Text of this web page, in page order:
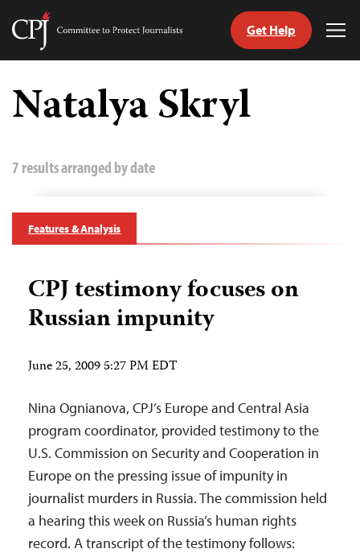
Skip
content
Committee
Journalists
Get Help
Natalya Skryl
7 results arranged by date
Features & Analysis
CPJ testimony focuses on
Russian impunity
June 25, 2009 5:27 PM EDT
Nina Ognianova, CPJ’s Europe and Central Asia
program coordinator, provided testimony to the
U.S. Commission on Security and Cooperation in
Europe on the pressing issue of impunity in
journalist murders in Russia. The commission held
a hearing this week on Russia’s human rights
record. A transcript of the testimony follows: